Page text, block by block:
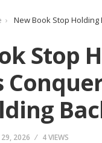
New Book Stop
Stop
2026 4 VIEWS